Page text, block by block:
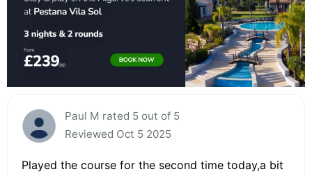
Paul M rated 5 out of 5
Reviewed Oct 5 2025
Played the course for the second time today,a bit